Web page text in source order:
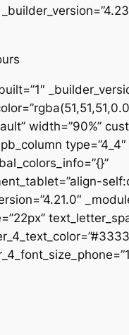
width=”90%”
type=”4_4″